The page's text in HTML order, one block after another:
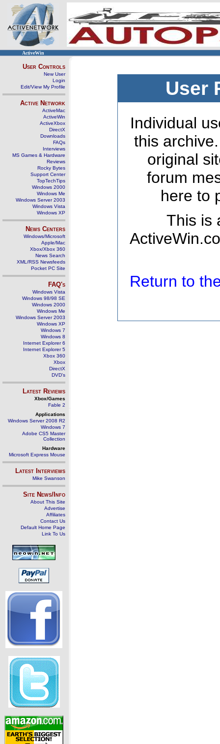
ActiveWin
User Controls
New User
Login
Edit/View My Profile
Active Network
ActiveMac
ActiveWin
ActiveXbox
DirectX
Downloads
FAQs
Interviews
MS Games & Hardware
Reviews
Rocky Bytes
Support Center
TopTechTips
Windows 2000
Windows Me
Windows Server 2003
Windows Vista
Windows XP
News Centers
Windows/Microsoft
Apple/Mac
Xbox/Xbox 360
News Search
XML/RSS Newsfeeds
Pocket PC Site
FAQ's
Windows Vista
Windows 98/98 SE
Windows 2000
Windows Me
Windows Server 2003
Windows XP
Windows 7
Windows 8
Internet Explorer 6
Internet Explorer 5
Xbox 360
Xbox
DirectX
DVD's
Latest Reviews
Xbox/Games
Fable 2
Applications
Windows Server 2008 R2
Windows 7
Adobe CS5 Master
Collection
Hardware
Microsoft Express Mouse
Latest Interviews
Mike Swanson
Site News/Info
About This Site
Advertise
Affiliates
Contact Us
Default Home Page
Link To Us
User
Individual
this
original
forum
here to
This is
Return to